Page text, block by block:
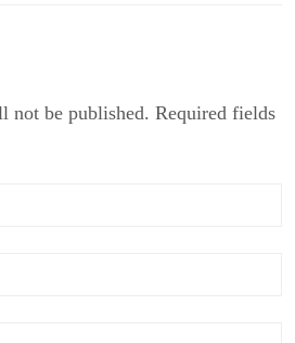
not be published. Required fields